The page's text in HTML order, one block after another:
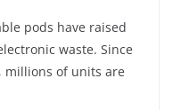
pods have raised
waste. Since
millions of units are